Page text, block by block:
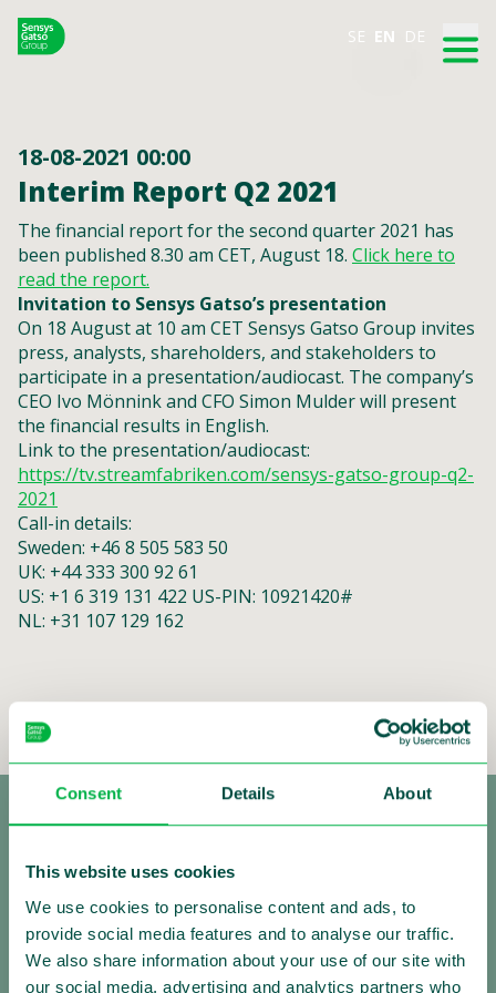
Consent Details About
This website uses cookies
We use cookies to personalise content and ads, to
provide social media features and to analyse our traffic.
We also share information about your use of our site with
our social media, advertising and analytics partners who
SE EN DE
18-08-2021 00:00
Interim Report Q2 2021
The financial report for the second quarter 2021 has
been published 8.30 am CET, August 18. Click here to
read the report.
Invitation to Sensys Gatso’s presentation
On 18 August at 10 am CET Sensys Gatso Group invites
press, analysts, shareholders, and stakeholders to
participate in a presentation/audiocast. The company’s
CEO Ivo Mönnink and CFO Simon Mulder will present
the financial results in English.
Link to the presentation/audiocast:
https://tv.streamfabriken.com/sensys-gatso-group-q2-
2021
Call-in details:
Sweden: +46 8 505 583 50
UK: +44 333 300 92 61
US: +1 6 319 131 422 US-PIN: 10921420#
NL: +31 107 129 162
Making Traffic Safer